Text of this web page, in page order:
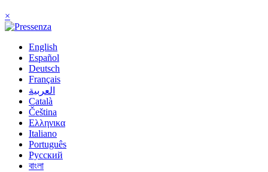
×
English
Español
Deutsch
Français
العربية
Català
Čeština
Ελληνικα
Italiano
Português
Русский
বাংলা